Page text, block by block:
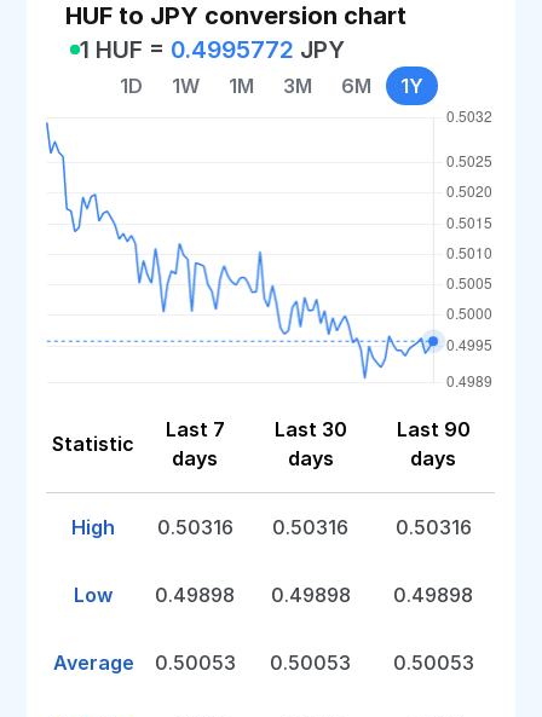
HUF to JPY conversion chart
1 HUF = 0.4995772 JPY
1D 1W 1M 3M 6M 1Y
Statistic
Last 7
days
Last 30
days
Last 90
days
High 0.50316 0.50316 0.50316
Low 0.49898 0.49898 0.49898
Average 0.50053 0.50053 0.50053